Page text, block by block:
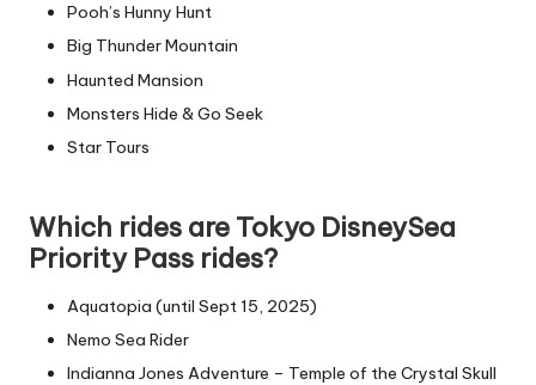
Pooh’s Hunny Hunt
Big Thunder Mountain
Haunted Mansion
Monsters Hide & Go Seek
Star Tours
Which rides are Tokyo DisneySea
Priority Pass rides?
Aquatopia (until Sept 15, 2025)
Nemo Sea Rider
Indianna Jones Adventure – Temple of the Crystal Skull